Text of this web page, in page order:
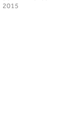
2015